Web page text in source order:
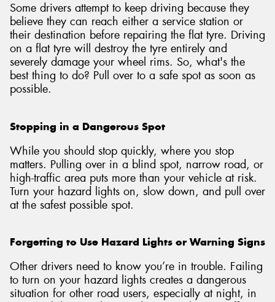
Some drivers attempt to keep driving because they
believe they can reach either a service station or
their destination before repairing the flat tyre. Driving
on a flat tyre will destroy the tyre entirely and
severely damage your wheel rims. So, what's the
best thing to do? Pull over to a safe spot as soon as
possible.
Stopping in a Dangerous Spot
While you should stop quickly, where you stop
matters. Pulling over in a blind spot, narrow road, or
high-traffic area puts more than your vehicle at risk.
Turn your hazard lights on, slow down, and pull over
at the safest possible spot.
Forgetting to Use Hazard Lights or Warning Signs
Other drivers need to know you’re in trouble. Failing
to turn on your hazard lights creates a dangerous
situation for other road users, especially at night, in